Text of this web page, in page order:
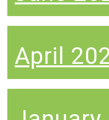
April